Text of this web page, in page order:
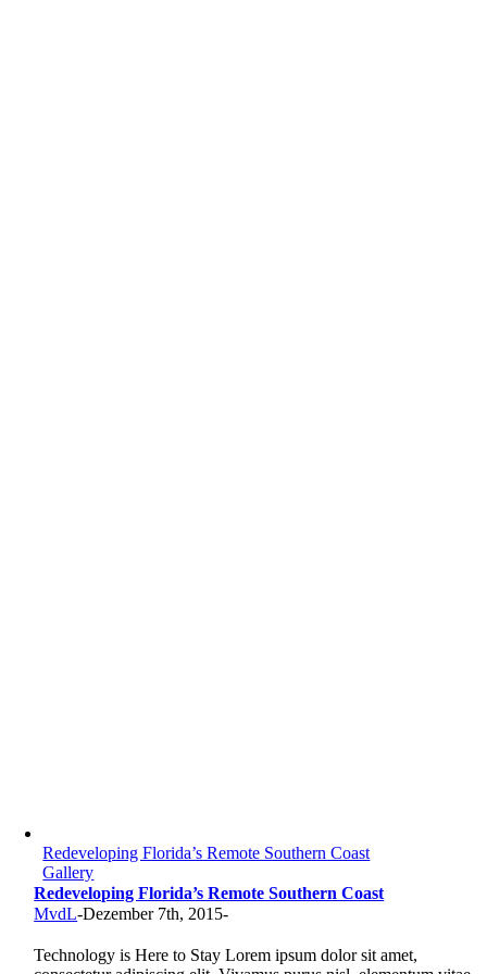
Redeveloping Florida’s Remote Southern Coast
Gallery
Redeveloping Florida’s Remote Southern Coast
MvdL-Dezember 7th, 2015-
Technology is Here to Stay Lorem ipsum dolor sit amet,